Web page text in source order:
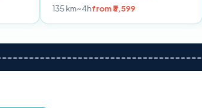
135 km~4hfrom ₹3,599